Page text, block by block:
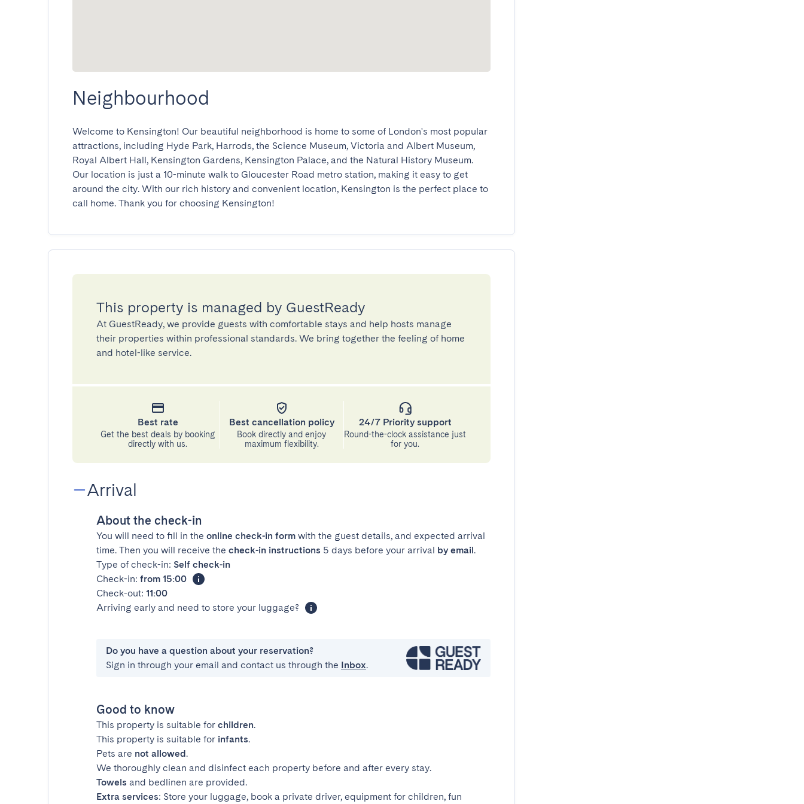
Neighbourhood
Welcome to Kensington! Our beautiful neighborhood is home to some of London's most popular
attractions, including Hyde Park, Harrods, the Science Museum, Victoria and Albert Museum,
Royal Albert Hall, Kensington Gardens, Kensington Palace, and the Natural History Museum.
Our location is just a 10-minute walk to Gloucester Road metro station, making it easy to get
around the city. With our rich history and convenient location, Kensington is the perfect place to
call home. Thank you for choosing Kensington!
This property is managed by GuestReady
At GuestReady, we provide guests with comfortable stays and help hosts manage
their properties within professional standards. We bring together the feeling of home
and hotel-like service.
Best rate
Get the best deals by booking
directly with us.
Best cancellation policy
Book directly and enjoy
maximum flexibility.
24/7 Priority support
Round-the-clock assistance just
for you.
Arrival
About the check-in
You will need to fill in the online check-in form with the guest details, and expected arrival
time. Then you will receive the check-in instructions 5 days before your arrival by email.
Type of check-in: Self check-in
Check-in: from 15:00
Check-out: 11:00
Arriving early and need to store your luggage?
Do you have a question about your reservation?
Sign in through your email and contact us through the Inbox.
Good to know
This property is suitable for children.
This property is suitable for infants.
Pets are not allowed.
We thoroughly clean and disinfect each property before and after every stay.
Towels and bedlinen are provided.
Extra services: Store your luggage, book a private driver, equipment for children, fun